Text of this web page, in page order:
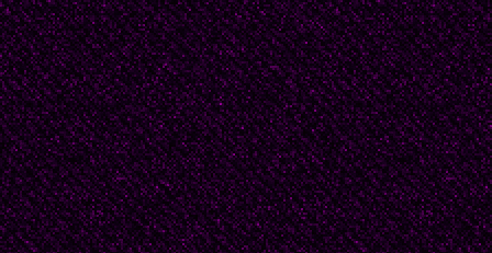
will not have you at
leaving/ you will
men loved me.
“Ya no sera/ya no/no